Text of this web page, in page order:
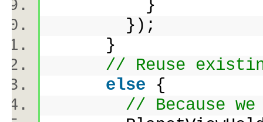
}
});
}
// Reuse
else {
// Because